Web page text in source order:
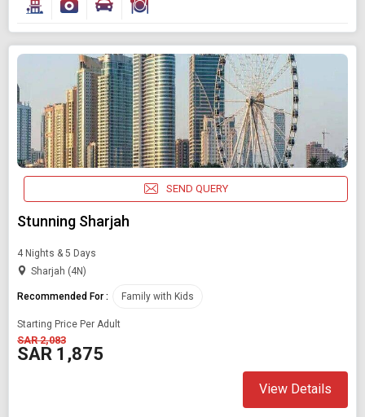
SEND QUERY
Stunning Sharjah
4 Nights & 5 Days
Sharjah (4N)
Recommended For : Family with Kids
Starting Price Per Adult
SAR 2,083
SAR 1,875
View Details